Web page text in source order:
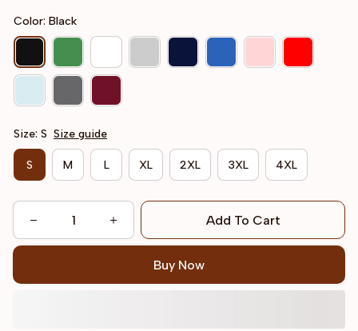
Color: Black
Size: S Size guide
S M L XL 2XL 3XL 4XL
Add To Cart
Buy Now